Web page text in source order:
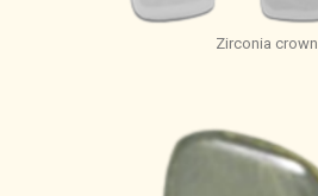
Zirconia crown